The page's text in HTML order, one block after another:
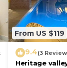
From US $119
9.4(3
Heritage